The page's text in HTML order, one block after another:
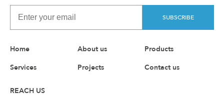
SUBSCRIBE
Home About us
Products
Services
Projects Contact us
REACH US